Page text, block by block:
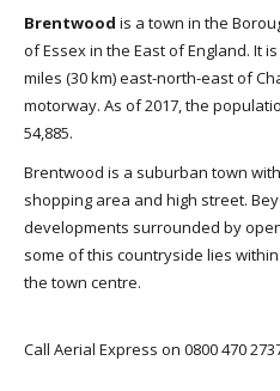
Brentwood is a town in the
of Essex in the East of England. It
miles (30 km) east-north-east of
motorway. As of 2017, the
54,885.
Brentwood is a suburban town
shopping area and high street.
developments surrounded by
some of this countryside lies
the town centre.
Call Aerial Express on 0800 470